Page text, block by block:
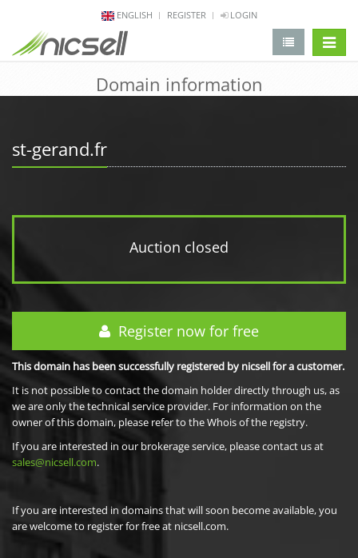
ENGLISH REGISTER LOGIN
Domain information
st-gerand.fr
Auction closed
Register now for free
This domain has been successfully registered by nicsell for a customer.
It is not possible to contact the domain holder directly through us, as
we are only the technical service provider. For information on the
owner of this domain, please refer to the Whois of the registry.
If you are interested in our brokerage service, please contact us at
sales@nicsell.com.
If you are interested in domains that will soon become available, you
are welcome to register for free at nicsell.com.